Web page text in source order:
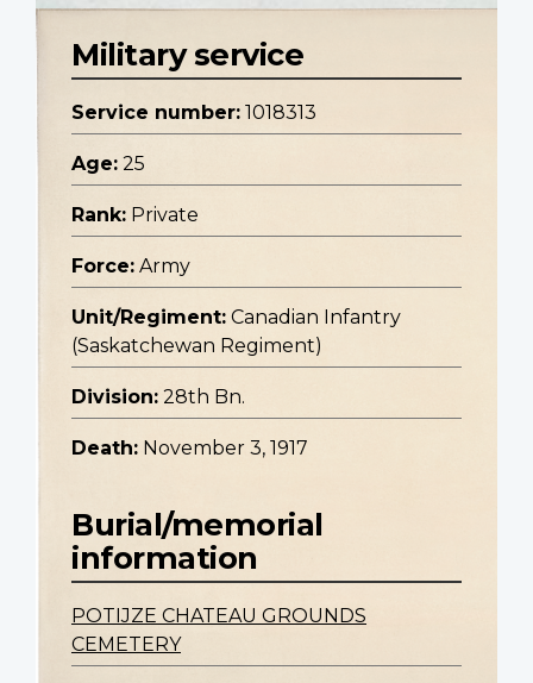
Military service
Service number: 1018313
Age: 25
Rank: Private
Force: Army
Unit/Regiment: Canadian Infantry
(Saskatchewan Regiment)
Division: 28th Bn.
Death: November 3, 1917
Burial/memorial
information
POTIJZE CHATEAU GROUNDS
CEMETERY